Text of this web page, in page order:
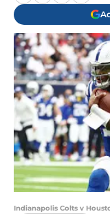
Indianapolis Colts v